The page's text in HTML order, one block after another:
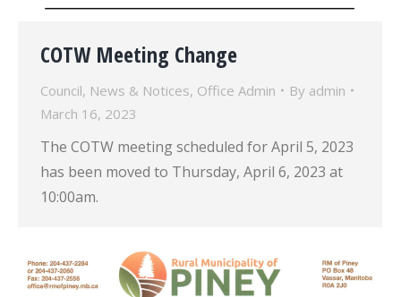
COTW Meeting Change
Council, News & Notices, Office Admin By admin
March 16, 2023
The COTW meeting scheduled for April 5, 2023
has been moved to Thursday, April 6, 2023 at
10:00am.